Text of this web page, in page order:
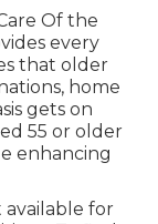
Of the
every
that older
home
gets on
55 or older
enhancing
available for